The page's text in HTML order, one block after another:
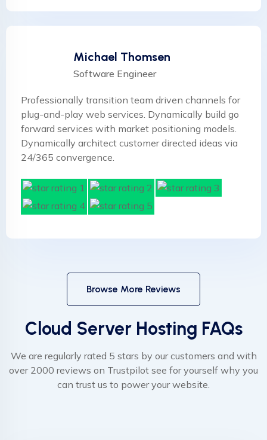
Michael Thomsen
Software Engineer
Professionally transition team driven channels for
plug-and-play web services. Dynamically build go
forward services with market positioning models.
Dynamically architect customer directed ideas via
24/365 convergence.
Browse More Reviews
Cloud Server Hosting FAQs
We are regularly rated 5 stars by our customers and with
over 2000 reviews on Trustpilot see for yourself why you
can trust us to power your website.